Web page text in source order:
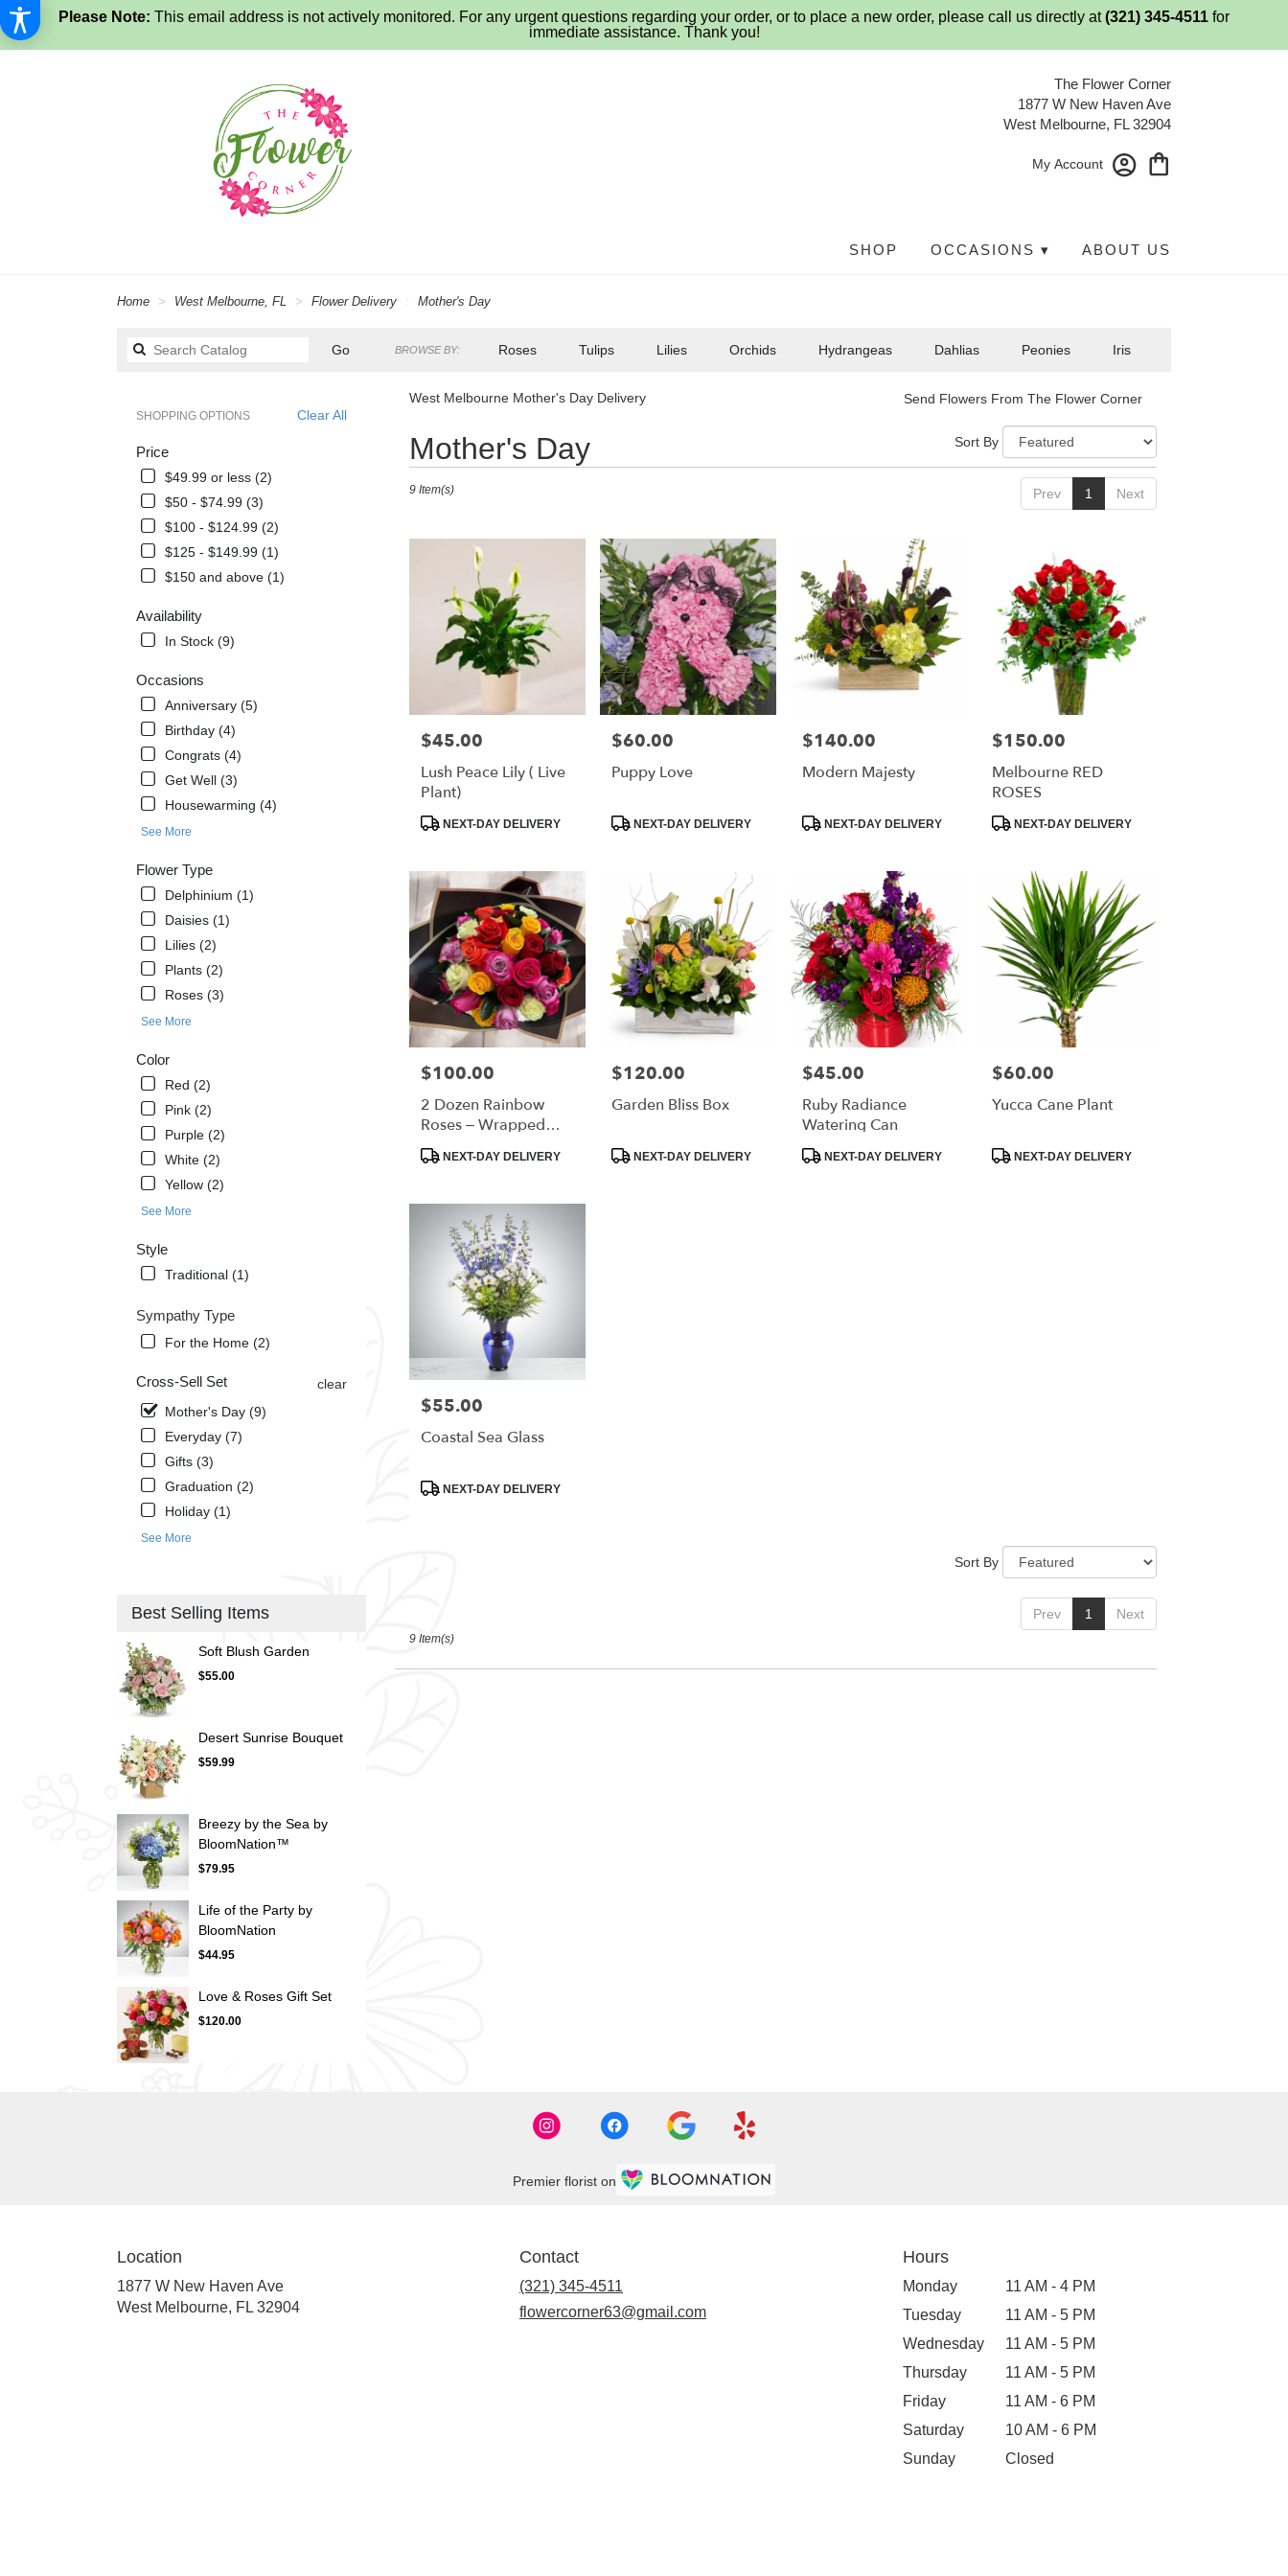
Please Note: This email address is not actively monitored. For any urgent questions regarding your order, or to place a new order, please call us directly at(321) 345-4511 for
immediate assistance. Thank you!
The Flower Corner
1877 W New Haven Ave
West Melbourne, FL 32904
My Account
SHOP OCCASIONS ▾ ABOUT US
Home West Melbourne, FL Flower Delivery Mother's Day
GoSearch
BROWSE BY: Roses Tulips Lilies Orchids Hydrangeas Dahlias Peonies Iris
Lilac Plants
Clear All
SHOPPING OPTIONS
Price
$49.99 or less (2)
$50 - $74.99 (3)
$100 - $124.99 (2)
$125 - $149.99 (1)
$150 and above (1)
Availability
In Stock (9)
Occasions
Anniversary (5)
Birthday (4)
Congrats (4)
Get Well (3)
Housewarming (4)
See More
Flower Type
Delphinium (1)
Daisies (1)
Lilies (2)
Plants (2)
Roses (3)
See More
Color
Red (2)
Pink (2)
Purple (2)
White (2)
Yellow (2)
See More
Style
Traditional (1)
Sympathy Type
For the Home (2)
Cross-Sell Set
clear
Mother's Day (9)
Everyday (7)
Gifts (3)
Graduation (2)
Holiday (1)
See More
Best Selling Items
Soft Blush Garden
$55.00
Desert Sunrise Bouquet
$59.99
Breezy by the Sea by
BloomNation™
$79.95
Life of the Party by
BloomNation
$44.95
Love & Roses Gift Set
$120.00
West Melbourne Mother's Day Delivery Send Flowers From The Flower Corner
Mother's Day
Florists
West
Melbourne
Melbourne
Same
flower
West
Melbourne,
West
Melbourne,
FL
Sort By
Prev 1 Next
9 Item(s)
Price:
$45.00
Lush Peace Lily ( Live
Plant)
ProductNEXT-DAY DELIVERY
Price:
$60.00
Puppy Love
Product
NEXT-DAY DELIVERY
Price:
$140.00
Modern Majesty
Product
NEXT-DAY DELIVERY
Price:
$150.00
Melbourne RED
ROSES
ProductNEXT-DAY DELIVERY
Price:
$100.00
2 Dozen Rainbow
Roses – Wrapped
Bouquet
ProductNEXT-DAY DELIVERY
Price:
$120.00
Garden Bliss Box
Product
NEXT-DAY DELIVERY
Price:
$45.00
Ruby Radiance
Watering Can
Product
NEXT-DAY DELIVERY
Price:
$60.00
Yucca Cane Plant
ProductNEXT-DAY DELIVERY
Price:
$55.00
Coastal Sea Glass
ProductNEXT-DAY DELIVERY
Sort By
Prev 1 Next
9 Item(s)
Premier florist on
Location
1877 W New Haven Ave
West Melbourne, FL 32904
Contact
(321) 345-4511
flowercorner63@gmail.com
Hours
Monday
11 AM - 4 PM
Tuesday
11 AM - 5 PM
Wednesday
11 AM - 5 PM
Thursday
11 AM - 5 PM
Friday
11 AM - 6 PM
Saturday
10 AM - 6 PM
Sunday
Closed